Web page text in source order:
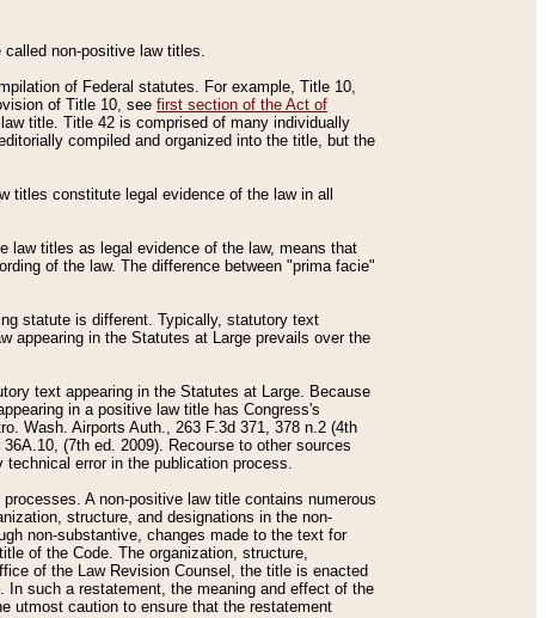
non-positive law titles.
of Federal statutes. For example, Title 10,
of Title 10, see first section of the Act of
title. Title 42 is comprised of many individually
compiled and organized into the title, but the
titles constitute legal evidence of the law in all
law titles as legal evidence of the law, means that
of the law. The difference between "prima facie"
statute is different. Typically, statutory text
appearing in the Statutes at Large prevails over the
text appearing in the Statutes at Large. Because
in a positive law title has Congress's
Wash. Airports Auth., 263 F.3d 371, 378 n.2 (4th
36A.10, (7th ed. 2009). Recourse to other sources
error in the publication process.
A non-positive law title contains numerous
structure, and designations in the non-
non-substantive, changes made to the text for
of the Code. The organization, structure,
of the Law Revision Counsel, the title is enacted
such a restatement, the meaning and effect of the
utmost caution to ensure that the restatement